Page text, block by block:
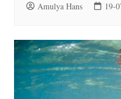
Amulya Hans 19-